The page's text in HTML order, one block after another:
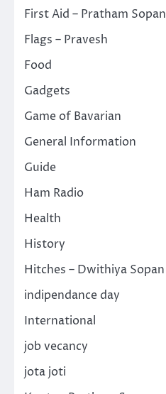
First Aid – Pratham Sopan
Flags – Pravesh
Food
Gadgets
Game of Bavarian
General Information
Guide
Ham Radio
Health
History
Hitches – Dwithiya Sopan
indipendance day
International
job vecancy
jota joti